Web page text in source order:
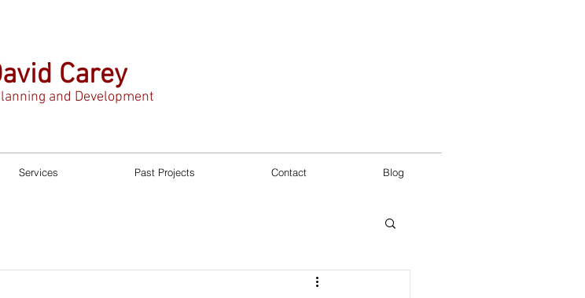
Carey
and Development
Services Past Projects Contact Blog